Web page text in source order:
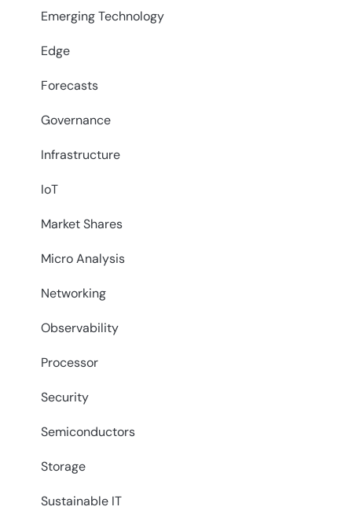
Emerging Technology
Edge
Forecasts
Governance
Infrastructure
IoT
Market Shares
Micro Analysis
Networking
Observability
Processor
Security
Semiconductors
Storage
Sustainable IT